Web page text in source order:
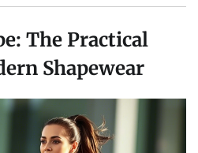
The Practical
Shapewear